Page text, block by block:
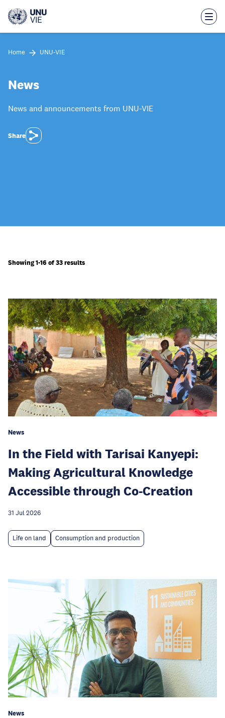
main
Home UNU-VIE
News
News and announcements from UNU-VIE
Share
Showing 1-16 of 33 results
News
In the Field with Tarisai Kanyepi:
Making Agricultural Knowledge
Accessible through Co-Creation
31 Jul 2026
Life on land Consumption and production
News